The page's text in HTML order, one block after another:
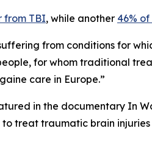
from TBI, while another 46%
from conditions for
for whom traditional
care in Europe.”
in the documentary In
to treat traumatic brain